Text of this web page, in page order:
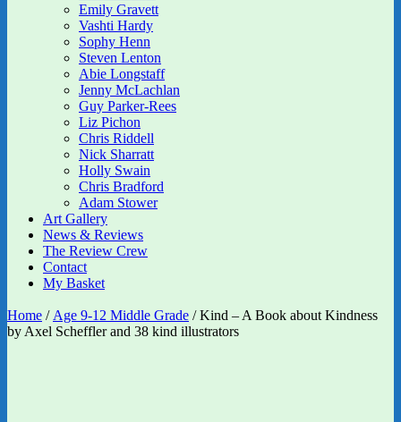
Emily Gravett
Vashti Hardy
Sophy Henn
Steven Lenton
Abie Longstaff
Jenny McLachlan
Guy Parker-Rees
Liz Pichon
Chris Riddell
Nick Sharratt
Holly Swain
Chris Bradford
Adam Stower
Art Gallery
News & Reviews
The Review Crew
Contact
My Basket
Home / Age 9-12 Middle Grade / Kind – A Book about Kindness
by Axel Scheffler and 38 kind illustrators